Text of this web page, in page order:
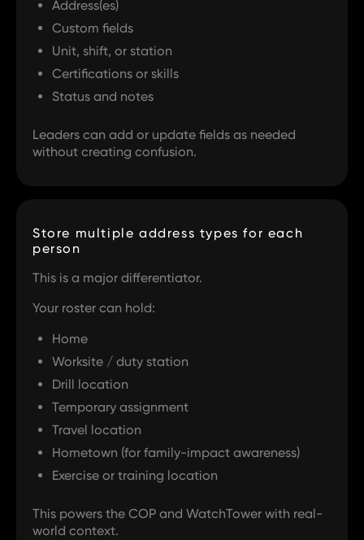
Address(es)
Custom fields
Unit, shift, or station
Certifications or skills
Status and notes
Leaders can add or update fields as needed
without creating confusion.
Store multiple address types for each
person
This is a major differentiator.
Your roster can hold:
Home
Worksite / duty station
Drill location
Temporary assignment
Travel location
Hometown (for family-impact awareness)
Exercise or training location
This powers the COP and WatchTower with real-
world context.